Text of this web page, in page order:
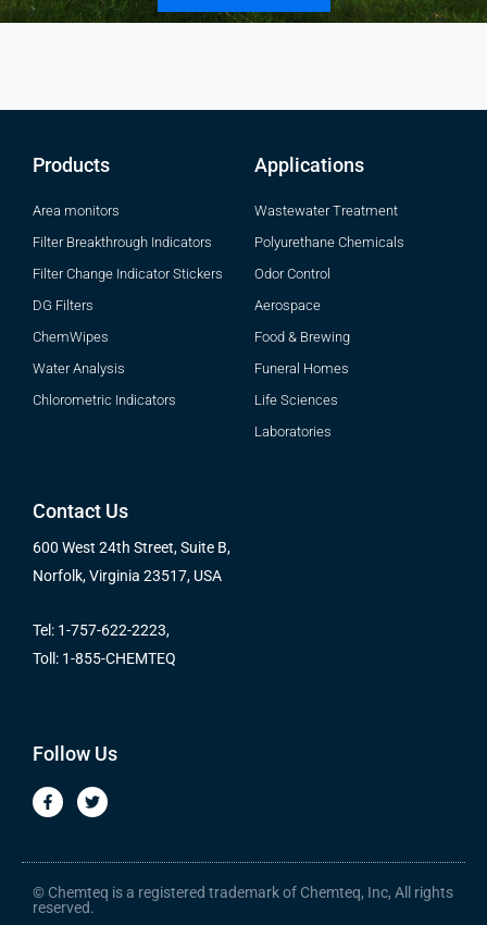
Products
Area monitors
Filter Breakthrough Indicators
Filter Change Indicator Stickers
DG Filters
ChemWipes
Water Analysis
Chlorometric Indicators
Applications
Wastewater Treatment
Polyurethane Chemicals
Odor Control
Aerospace
Food & Brewing
Funeral Homes
Life Sciences
Laboratories
Contact Us
600 West 24th Street, Suite B,
Norfolk, Virginia 23517, USA
Tel: 1-757-622-2223,
Toll: 1-855-CHEMTEQ
Follow Us
F
a
c
o
o
k
-
T
w
i
e
© Chemteq is a registered trademark of Chemteq, Inc, All rights
reserved.